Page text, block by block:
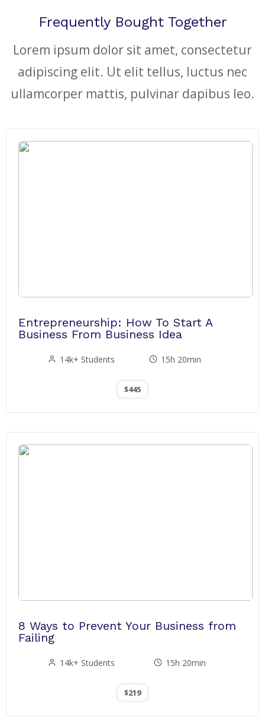
Frequently Bought Together
Lorem ipsum dolor sit amet, consectetur
adipiscing elit. Ut elit tellus, luctus nec
ullamcorper mattis, pulvinar dapibus leo.
Entrepreneurship: How To Start A
Business From Business Idea
14k+ Students 15h 20min
$445
8 Ways to Prevent Your Business from
Failing
14k+ Students 15h 20min
$219